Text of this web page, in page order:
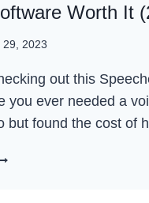
Worth It
29, 2023
out this
you ever needed a
but found the cost of